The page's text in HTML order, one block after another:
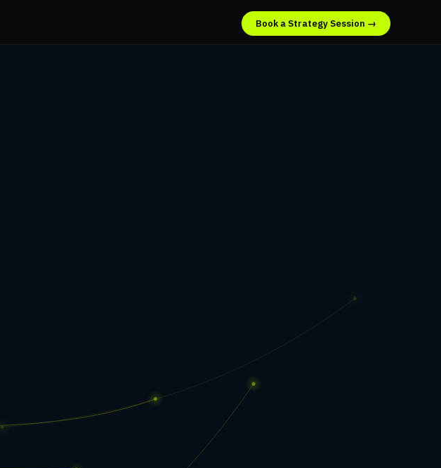
Book a Strategy Session →